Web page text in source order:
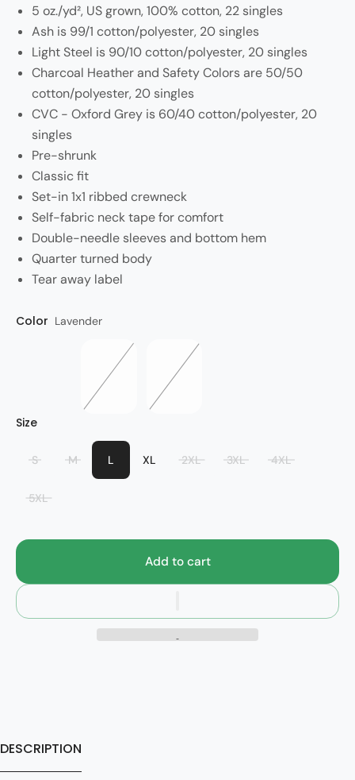
5 oz./yd², US grown, 100% cotton, 22 singles
Ash is 99/1 cotton/polyester, 20 singles
Light Steel is 90/10 cotton/polyester, 20 singles
Charcoal Heather and Safety Colors are 50/50
cotton/polyester, 20 singles
CVC - Oxford Grey is 60/40 cotton/polyester, 20
singles
Pre-shrunk
Classic fit
Set-in 1x1 ribbed crewneck
Self-fabric neck tape for comfort
Double-needle sleeves and bottom hem
Quarter turned body
Tear away label
Color Lavender
Size
S M L XL 2XL 3XL 4XL
5XL
Style
Add to cart
DESCRIPTION